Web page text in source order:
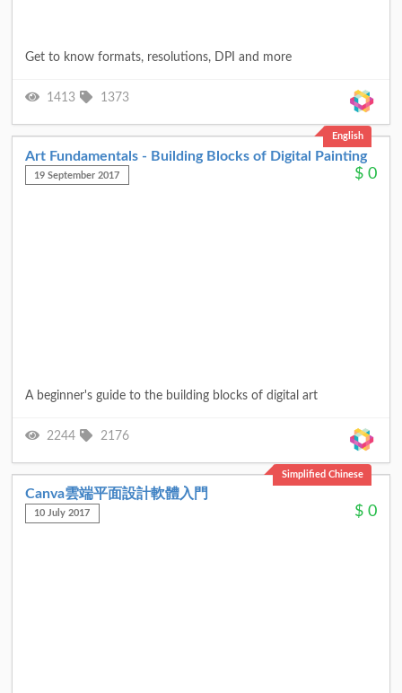
Get to know formats, resolutions, DPI and more
1413 1373
English
Art Fundamentals - Building Blocks of Digital Painting
19 September 2017 $ 0
A beginner's guide to the building blocks of digital art
2244 2176
Simplified Chinese
Canva雲端平面設計軟體入門
10 July 2017 $ 0